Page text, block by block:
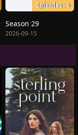
Episodes : 6
Season 29
2026-09-15